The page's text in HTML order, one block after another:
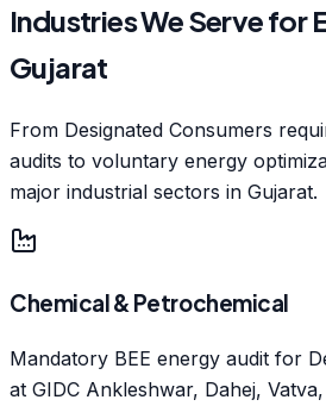
Industries We Serve for
Gujarat
From Designated Consumers
audits to voluntary energy
major industrial sectors in Gujarat.
Chemical & Petrochemical
Mandatory BEE energy audit for
at GIDC Ankleshwar, Dahej,